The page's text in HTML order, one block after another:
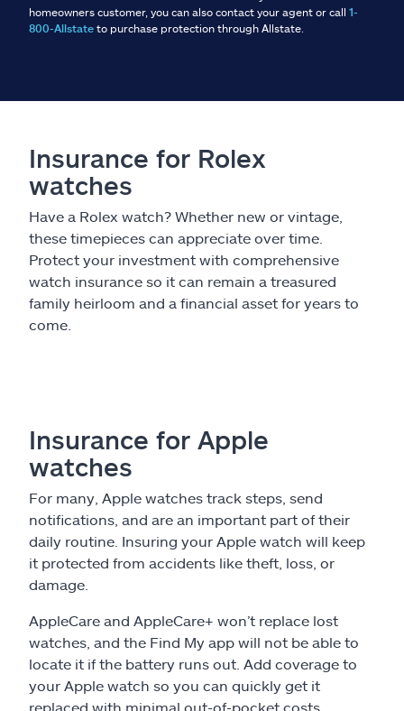
homeowners customer, you can also contact your agent or call 1-
800-Allstate to purchase protection through Allstate.
Insurance for Rolex
watches
Have a Rolex watch? Whether new or vintage,
these timepieces can appreciate over time.
Protect your investment with comprehensive
watch insurance so it can remain a treasured
family heirloom and a financial asset for years to
come.
Insurance for Apple
watches
For many, Apple watches track steps, send
notifications, and are an important part of their
daily routine. Insuring your Apple watch will keep
it protected from accidents like theft, loss, or
damage.
AppleCare and AppleCare+ won’t replace lost
watches, and the Find My app will not be able to
locate it if the battery runs out. Add coverage to
your Apple watch so you can quickly get it
replaced with minimal out-of-pocket costs.